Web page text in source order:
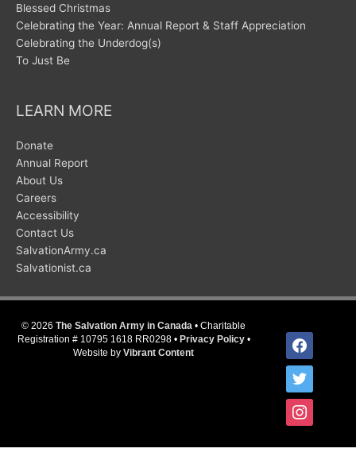
Blessed Christmas
Celebrating the Year: Annual Report & Staff Appreciation
Celebrating the Underdog(s)
To Just Be
LEARN MORE
Donate
Annual Report
About Us
Careers
Accessibility
Contact Us
SalvationArmy.ca
Salvationist.ca
© 2026 The Salvation Army in Canada • Charitable
Registration # 10795 1618 RR0298 • Privacy Policy•
Website by Vibrant Content
facebook
twitter
instagram